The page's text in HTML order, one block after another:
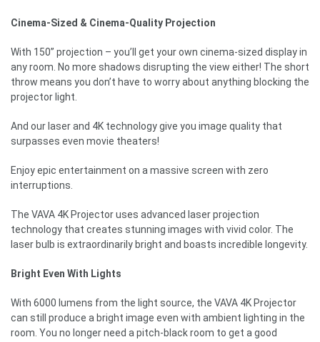
Cinema-Sized & Cinema-Quality Projection
With 150” projection – you’ll get your own cinema-sized display in
any room. No more shadows disrupting the view either! The short
throw means you don’t have to worry about anything blocking the
projector light.
And our laser and 4K technology give you image quality that
surpasses even movie theaters!
Enjoy epic entertainment on a massive screen with zero
interruptions.
The VAVA 4K Projector uses advanced laser projection
technology that creates stunning images with vivid color. The
laser bulb is extraordinarily bright and boasts incredible longevity.
Bright Even With Lights
With 6000 lumens from the light source, the VAVA 4K Projector
can still produce a bright image even with ambient lighting in the
room. You no longer need a pitch-black room to get a good